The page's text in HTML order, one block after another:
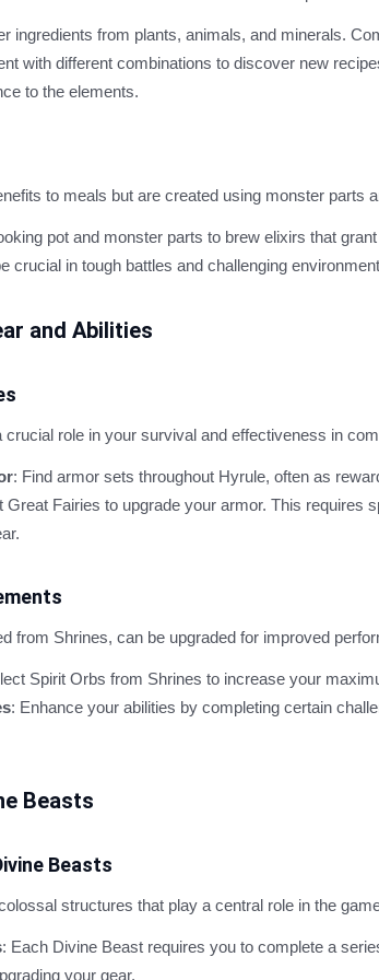
ingredients from plants, animals, and minerals.
with different combinations to discover new
to the elements.
to meals but are created using monster parts
pot and monster parts to brew elixirs that
crucial in tough battles and challenging
and Abilities
crucial role in your survival and effectiveness in
: Find armor sets throughout Hyrule, often as
Great Fairies to upgrade your armor. This requires
from Shrines, can be upgraded for improved
Spirit Orbs from Shrines to increase your
: Enhance your abilities by completing certain
Beasts
Beasts
structures that play a central role in the
: Each Divine Beast requires you to complete a
your gear.